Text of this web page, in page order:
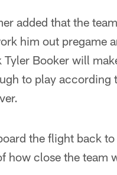
added that the
him out pregame
Booker will
to play
the flight back
how close the team